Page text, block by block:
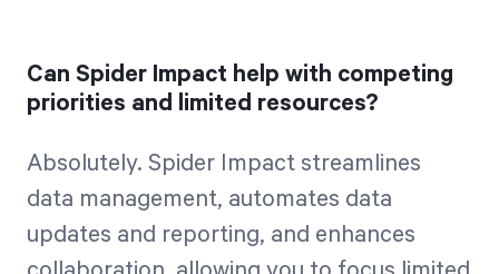
Can Spider Impact help with competing
priorities and limited resources?
Absolutely. Spider Impact streamlines
data management, automates data
updates and reporting, and enhances